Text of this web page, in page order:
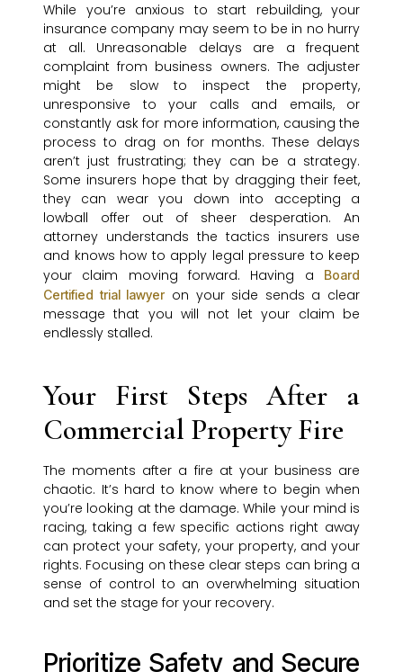
While you’re anxious to start rebuilding, your
insurance company may seem to be in no hurry
at all. Unreasonable delays are a frequent
complaint from business owners. The adjuster
might be slow to inspect the property,
unresponsive to your calls and emails, or
constantly ask for more information, causing the
process to drag on for months. These delays
aren’t just frustrating; they can be a strategy.
Some insurers hope that by dragging their feet,
they can wear you down into accepting a
lowball offer out of sheer desperation. An
attorney understands the tactics insurers use
and knows how to apply legal pressure to keep
your claim moving forward. Having a
Board
Certified trial lawyeron your side sends a clear
message that you will not let your claim be
endlessly stalled.
Your First Steps After a
Commercial Property Fire
The moments after a fire at your business are
chaotic. It’s hard to know where to begin when
you’re looking at the damage. While your mind is
racing, taking a few specific actions right away
can protect your safety, your property, and your
rights. Focusing on these clear steps can bring a
sense of control to an overwhelming situation
and set the stage for your recovery.
Prioritize Safety and Secure